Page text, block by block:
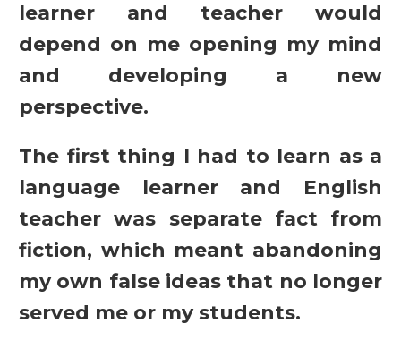
learner and teacher would
depend on me opening my mind
and developing a new
perspective.
The first thing I had to learn as a
language learner and English
teacher was separate fact from
fiction, which meant abandoning
my own false ideas that no longer
served me or my students.